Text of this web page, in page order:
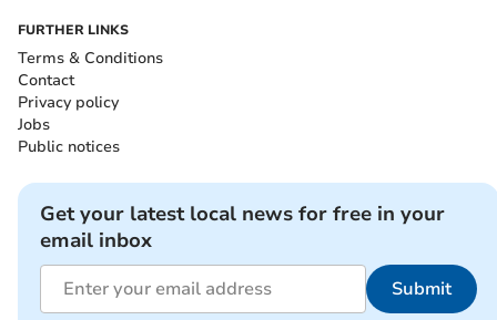
FURTHER LINKS
Terms & Conditions
Contact
Privacy policy
Jobs
Public notices
Get your latest local news for free in your
email inbox
Submit